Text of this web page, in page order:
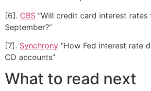
[6]. CBS “Will credit card interest
September?”
[7]. Synchrony “How Fed interest rate
CD accounts”
What to read next